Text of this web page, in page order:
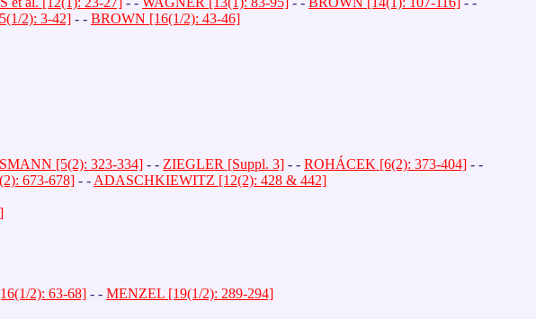
2): 3-42] - - BROWN [16(1/2): 43-46]
[5(2): 323-334] - - ZIEGLER [Suppl. 3] - - ROHÁCEK [6(2): 373-404] - -
673-678] - - ADASCHKIEWITZ [12(2): 428 & 442]
2): 63-68] - - MENZEL [19(1/2): 289-294]